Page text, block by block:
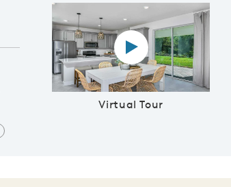
Virtual Tour
Virtual tour video